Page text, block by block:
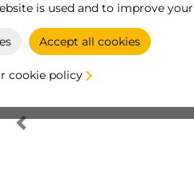
is used and to improve
Accept all cookies
cookie policy